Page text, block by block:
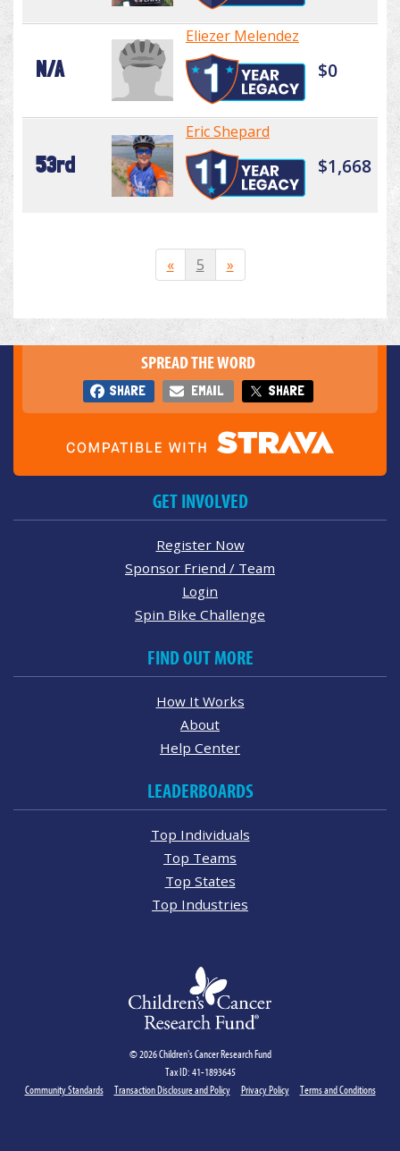
N/A
Eliezer Melendez
$0
53rd
Eric Shepard
$1,668
« 5 »
SPREAD THE WORD
SHARE EMAIL SHARE
GET INVOLVED
Register Now
Sponsor Friend / Team
Login
Spin Bike Challenge
FIND OUT MORE
How It Works
About
Help Center
LEADERBOARDS
Top Individuals
Top Teams
Top States
Top Industries
© 2026 Children's Cancer Research Fund
Tax ID: 41-1893645
Community Standards
Transaction Disclosure and Policy Privacy Policy Terms and Conditions